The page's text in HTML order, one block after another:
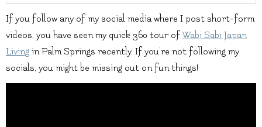
If you follow any of my social media where I post short-form
videos, you have seen my quick 360 tour of Wabi Sabi Japan
Living in Palm Springs recently. If you’re not following my
socials, you might be missing out on fun things!